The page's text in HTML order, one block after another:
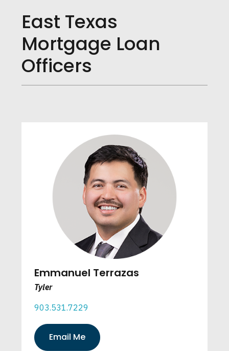
East Texas
Mortgage Loan
Officers
Emmanuel Terrazas
Tyler
903.531.7229
Email Me